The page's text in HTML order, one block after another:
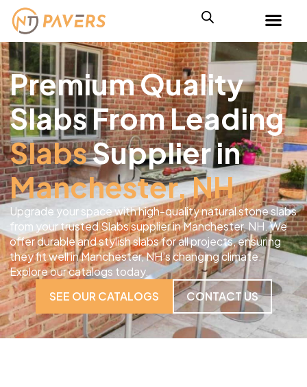
Premium Quality
Slabs From Leading
SlabsSupplier in
Manchester, NH
Upgrade your space with high-quality natural stone slabs
from your trusted Slabs supplier in Manchester, NH. We
offer durable and stylish slabs for all projects, ensuring
they fit well in Manchester, NH’s changing climate.
Explore our catalogs today.
SEE OUR CATALOGS
CONTACT US